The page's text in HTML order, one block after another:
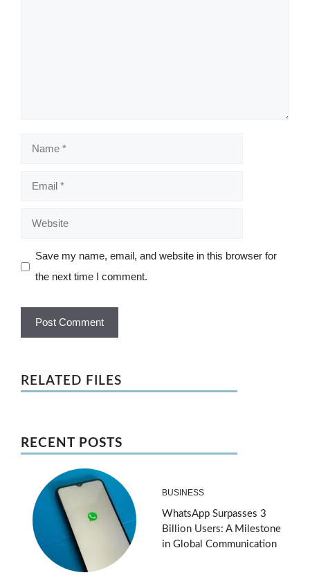
Name
Email
Website
Save my name, email, and website in this browser for
the next time I comment.
RELATED FILES
RECENT POSTS
BUSINESS
WhatsApp Surpasses 3
Billion Users: A Milestone
in Global Communication